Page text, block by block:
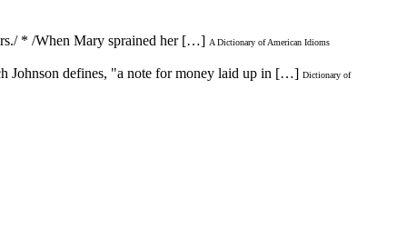
* /When Mary sprained her […] A Dictionary of American Idioms
Johnson defines, "a note for money laid up in […] Dictionary of